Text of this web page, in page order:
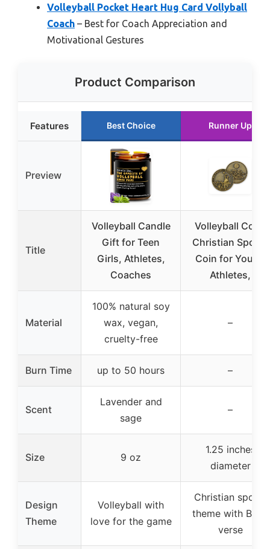
Volleyball Pocket Heart Hug Card Vollyball
Coach – Best for Coach Appreciation and
Motivational Gestures
Product Comparison
Features Best Choice Runner Up
Preview
Title
Volleyball Candle
Gift for Teen
Girls, Athletes,
Coaches
Volleyball Coin,
Christian Sports
Coin for Young
Athletes,
Material
100% natural soy
wax, vegan,
cruelty-free
–
Burn Time up to 50 hours –
Scent
Lavender and
sage
–
Size 9 oz
1.25 inches
diameter
Design
Theme
Volleyball with
love for the game
Christian sports
theme with Bible
verse